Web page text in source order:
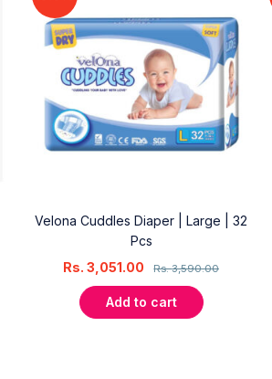
Velona Cuddles Diaper | Large | 32
Pcs
Rs.3,590.00
Rs.3,051.00
Add to cart